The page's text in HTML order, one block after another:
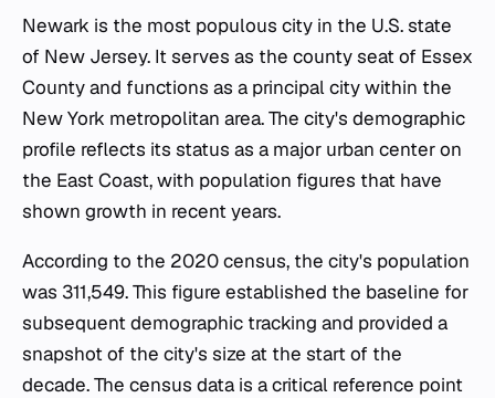
Newark is the most populous city in the U.S. state
of New Jersey. It serves as the county seat of Essex
County and functions as a principal city within the
New York metropolitan area. The city's demographic
profile reflects its status as a major urban center on
the East Coast, with population figures that have
shown growth in recent years.
According to the 2020 census, the city's population
was 311,549. This figure established the baseline for
subsequent demographic tracking and provided a
snapshot of the city's size at the start of the
decade. The census data is a critical reference point